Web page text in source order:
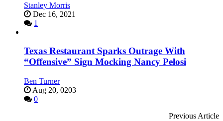
Stanley Morris
Dec 16, 2021
1
Texas Restaurant Sparks Outrage With
“Offensive” Sign Mocking Nancy Pelosi
Ben Turner
Aug 20, 0203
0
Previous Article